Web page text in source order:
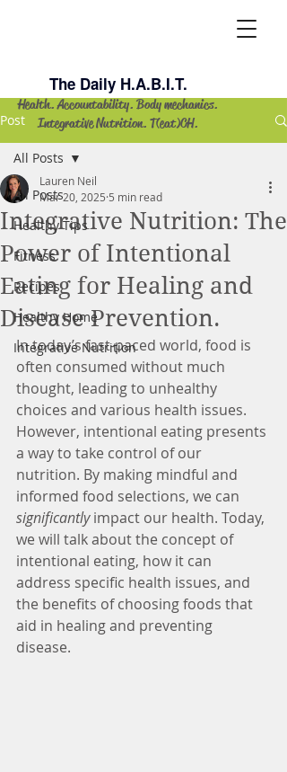
The Daily H.A.B.I.T.
Health. Accountability. Body mechanics.
Integrative Nutrition. T(eat)CH.
Post
All Posts
Healthy Tips
Fitness
Recipes
Healthy Home
Integrative Nutrition
All Posts
Integrative Nutrition: The
Power of Intentional
Eating for Healing and
Disease Prevention.
Lauren Neil
Mar 20, 2025 5 min read
In today’s fast-paced world, food is
often consumed without much
thought, leading to unhealthy
choices and various health issues.
However, intentional eating presents
a way to take control of our
nutrition. By making mindful and
informed food selections, we can
significantly impact our health. Today,
we will talk about the concept of
intentional eating, how it can
address specific health issues, and
the benefits of choosing foods that
aid in healing and preventing
disease.